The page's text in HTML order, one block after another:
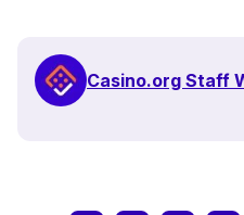
Casino.org Staff